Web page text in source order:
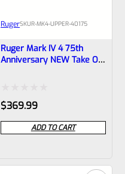
RugerSKUR-MK4-UPPER-40175
Ruger Mark IV 4 75th
Anniversary NEW Take Off
Rated
0
out
$369.99
ADD TO CART